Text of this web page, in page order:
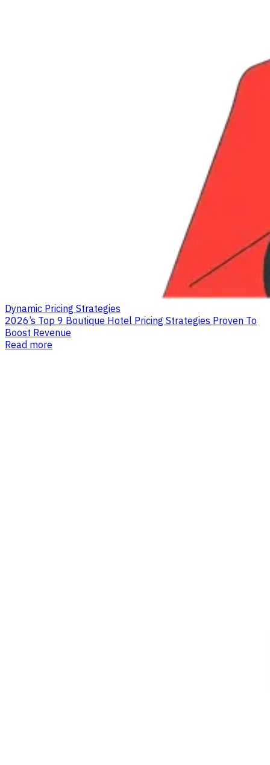
Dynamic Pricing Strategies
2026’s Top 9 Boutique Hotel Pricing Strategies Proven To
Boost Revenue
Read more